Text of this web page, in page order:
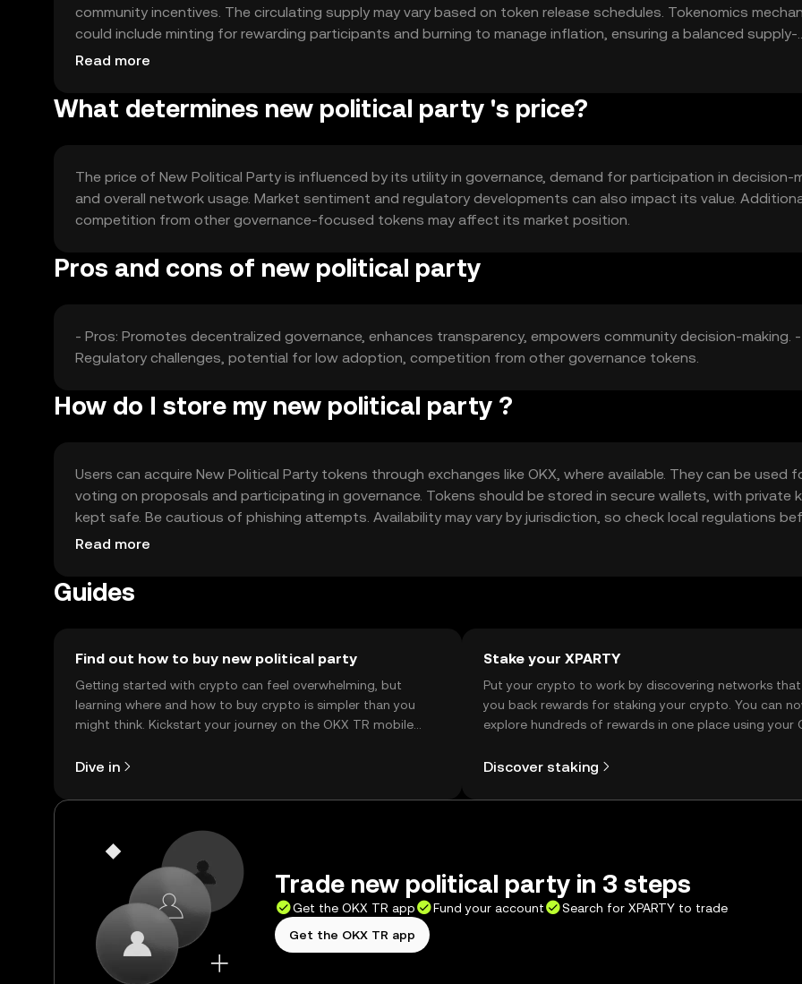
community incentives. The circulating supply may vary based on token release schedules. Tokenomics
could include minting for rewarding participants and burning to manage inflation, ensuring a balanced supply-
demand dynamic.
Read more
What determines new political party 's price?
The price of New Political Party is influenced by its utility in governance, demand for participation in decision-
and overall network usage. Market sentiment and regulatory developments can also impact its value.
competition from other governance-focused tokens may affect its market position.
Pros and cons of new political party
- Pros: Promotes decentralized governance, enhances transparency, empowers community decision-making.
Regulatory challenges, potential for low adoption, competition from other governance tokens.
How do I store my new political party ?
Users can acquire New Political Party tokens through exchanges like OKX, where available. They can be used
voting on proposals and participating in governance. Tokens should be stored in secure wallets, with private
kept safe. Be cautious of phishing attempts. Availability may vary by jurisdiction, so check local regulations
engaging.
Read more
Guides
Find out how to buy new political party
Getting started with crypto can feel overwhelming, but
learning where and how to buy crypto is simpler than you
might think. Kickstart your journey on the OKX TR mobile
Dive in
Stake your XPARTY
Put your crypto to work by discovering networks
you back rewards for staking your crypto. You can
explore hundreds of rewards in one place using your
Discover staking
Trade new political party in 3 steps
Get the OKX TR app Fund your account
Search for XPARTY to trade
Get the OKX TR app